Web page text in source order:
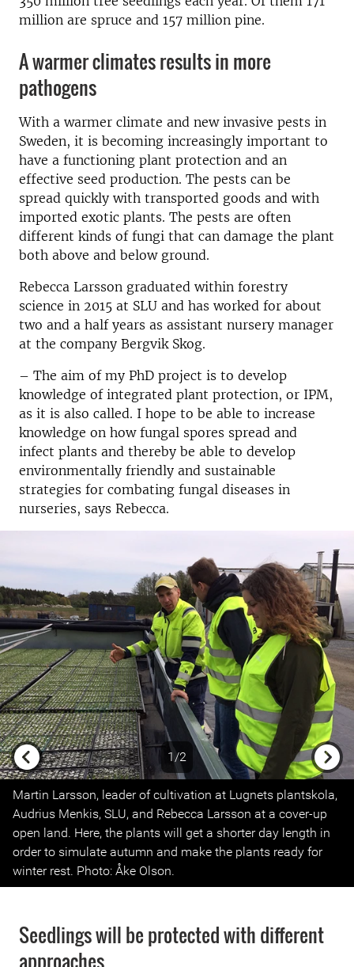
million are spruce and 157 million pine.
A warmer climates results in more
pathogens
With a warmer climate and new invasive pests in
Sweden, it is becoming increasingly important to
have a functioning plant protection and an
effective seed production. The pests can be
spread quickly with transported goods and with
imported exotic plants. The pests are often
different kinds of fungi that can damage the plant
both above and below ground.
Rebecca Larsson graduated within forestry
science in 2015 at SLU and has worked for about
two and a half years as assistant nursery manager
at the company Bergvik Skog.
– The aim of my PhD project is to develop
knowledge of integrated plant protection, or IPM,
as it is also called. I hope to be able to increase
knowledge on how fungal spores spread and
infect plants and thereby be able to develop
environmentally friendly and sustainable
strategies for combating fungal diseases in
nurseries, says Rebecca.
1/2
Previous
Next
Martin Larsson, leader of cultivation at Lugnets plantskola,
Audrius Menkis, SLU, and Rebecca Larsson at a cover-up
open land. Here, the plants will get a shorter day length in
order to simulate autumn and make the plants ready for
winter rest. Photo: Åke Olson.
Seedlings will be protected with different
approaches